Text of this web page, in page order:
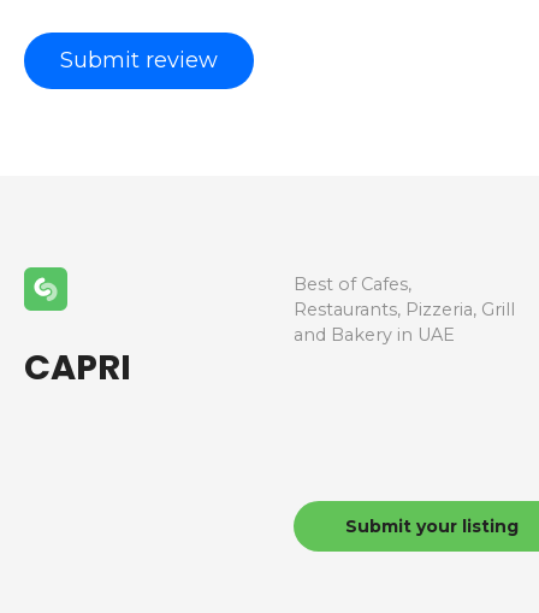
CAPRI
Best of Cafes,
Restaurants, Pizzeria, Grill
and Bakery in UAE
Submit your listing